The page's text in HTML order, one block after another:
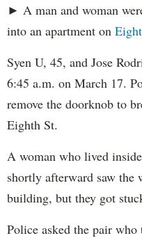
► A man and woman
into an apartment on
Syen U, 45, and Jose
6:45 a.m. on March 17.
remove the doorknob to
Eighth St.
A woman who lived
shortly afterward saw the
building, but they got
Police asked the pair